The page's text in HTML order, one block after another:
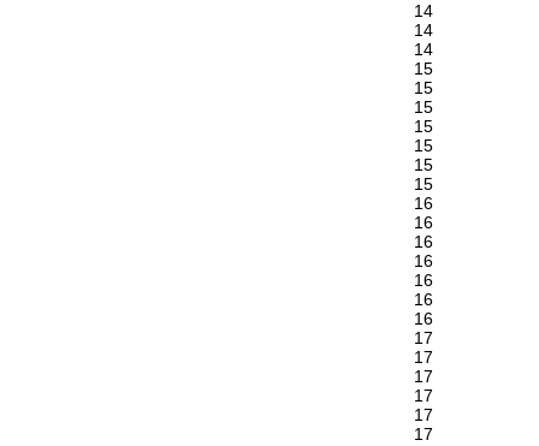
14
14
14
15
15
15
15
15
15
15
16
16
16
16
16
16
16
17
17
17
17
17
17